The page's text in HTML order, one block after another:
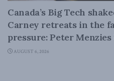
Canada’s Big Tech
Carney retreats in the
pressure: Peter
AUGUST 6, 2026